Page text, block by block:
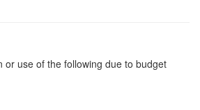
use of the following due to budget